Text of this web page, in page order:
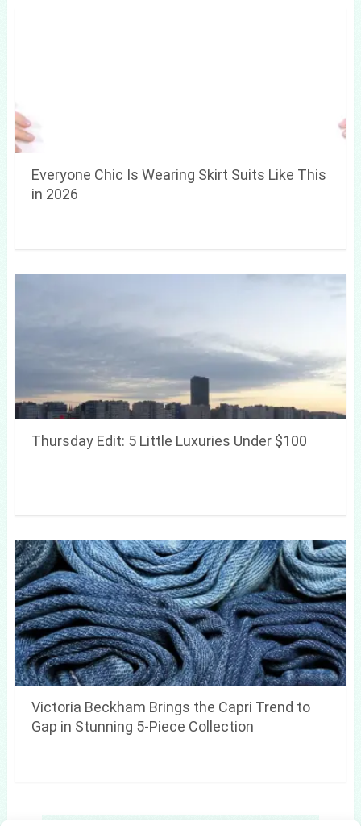
Everyone Chic Is Wearing Skirt Suits Like This
in 2026
Thursday Edit: 5 Little Luxuries Under $100
Victoria Beckham Brings the Capri Trend to
Gap in Stunning 5-Piece Collection